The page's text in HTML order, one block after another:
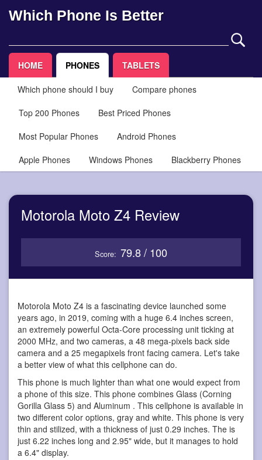
Which Phone Is Better
HOME PHONES TABLETS
Which phone should I buy
Compare phones
Top 200 Phones
Best Priced Phones
Most Popular Phones
Android Phones
Apple Phones
Windows Phones Blackberry Phones
Motorola Moto Z4 Review
Score: 79.8 / 100
Motorola Moto Z4 is a fascinating device launched some
years ago, in 2019, coming with a huge 6.4 inches screen,
an extremely powerful Octa-Core processing unit ticking at
2000 MHz, and two cameras, a 48 mega-pixels back side
camera and a 25 megapixels front facing camera. Let's take
a better view of what this cellphone can do.
This phone is much lighter than what one would expect from
a phone of this size. This phone combines Glass (Corning
Gorilla Glass 5) and Aluminum . This cellphone is available in
two different color options, gray and white. This phone is very
thin and stilized, with a thickness of just 0.29 inches. The is
just 6.22 inches long and 2.95" wide, but it manages to hold
a 6.4" display.